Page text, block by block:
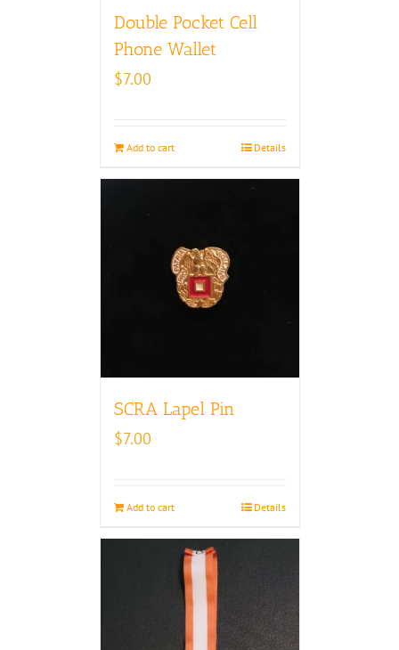
Double Pocket Cell
Phone Wallet
$7.00
Add to cart Details
SCRA Lapel Pin
$7.00
Add to cart Details